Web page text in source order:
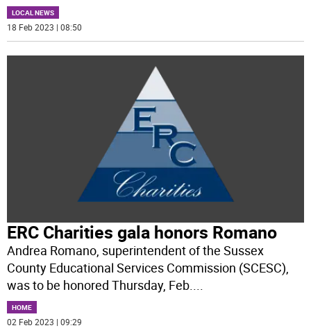
LOCAL NEWS
18 Feb 2023 | 08:50
ERC Charities gala honors Romano
Andrea Romano, superintendent of the Sussex
County Educational Services Commission (SCESC),
was to be honored Thursday, Feb....
HOME
02 Feb 2023 | 09:29